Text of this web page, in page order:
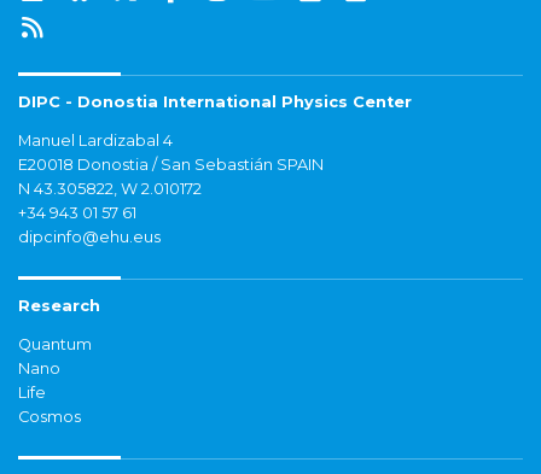
DIPC - Donostia International Physics Center
Manuel Lardizabal 4
E20018 Donostia / San Sebastián SPAIN
N 43.305822, W 2.010172
+34 943 01 57 61
dipcinfo@ehu.eus
Research
Quantum
Nano
Life
Cosmos